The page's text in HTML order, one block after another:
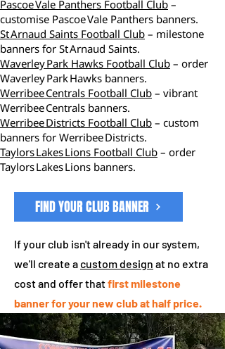
Pascoe Vale Panthers Football Club –
customise Pascoe Vale Panthers banners.
St Arnaud Saints Football Club – milestone
banners for St Arnaud Saints.
Waverley Park Hawks Football Club – order
Waverley Park Hawks banners.
Werribee Centrals Football Club – vibrant
Werribee Centrals banners.
Werribee Districts Football Club – custom
banners for Werribee Districts.
Taylors Lakes Lions Football Club – order
Taylors Lakes Lions banners.
FIND YOUR CLUB BANNER
If your club isn't already in our system,
we'll create acustom design at no extra
cost and offer thatfirst milestone
banner for your new club at half price.